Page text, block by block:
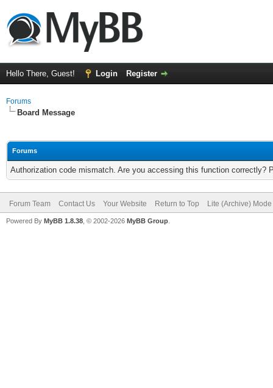
Hello There, Guest! Login Register
Forums
Board Message
Forums
Authorization code mismatch. Are you accessing this function correctly?
Forum Team Contact Us Your Website Return to Top Lite (Archive) Mode
Powered By MyBB 1.8.38 , © 2002-2026 MyBB Group